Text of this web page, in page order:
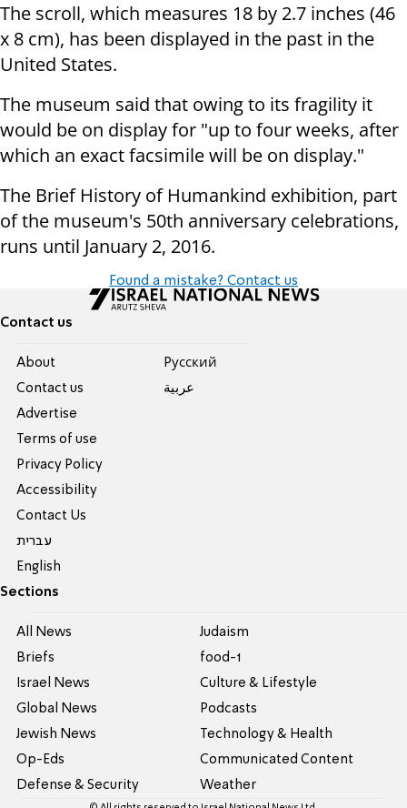
The scroll, which measures 18 by 2.7 inches (46
x 8 cm), has been displayed in the past in the
United States.
The museum said that owing to its fragility it
would be on display for "upto four weeks, after
which an exact facsimile will be on display."
The Brief History of Humankind exhibition, part
of the museum's 50th anniversary celebrations,
runs until January 2, 2016.
Found a mistake? Contact us
Contact us
About
Contact us
Advertise
Terms of use
Privacy Policy
Accessibility
Contact Us
עברית
English
Pусский
عربية
Sections
All News
Briefs
Israel News
Global News
Jewish News
Op-Eds
Defense & Security
Judaism
food-1
Culture & Lifestyle
Podcasts
Technology & Health
Communicated Content
Weather